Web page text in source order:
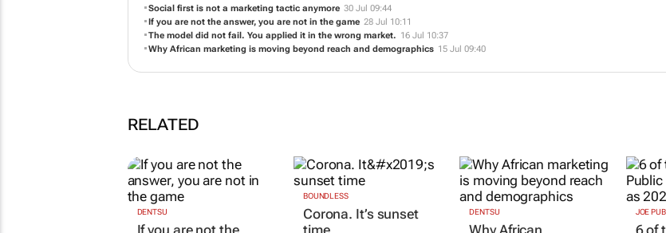
Africa is not the next digital opportunity. It is the current one.
Social first is not a marketing tactic anymore 30 Jul 09:44
If you are not the answer, you are not in the game 28 Jul 10:11
The model did not fail. You applied it in the wrong market. 16 Jul 10:37
RELATED